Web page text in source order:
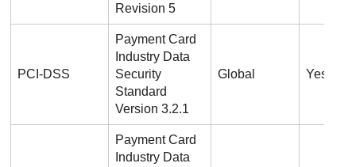
Revision 5
PCI-DSS
Payment Card
Industry Data
Security
Standard
Version 3.2.1
Global Yes
Payment Card
Industry Data